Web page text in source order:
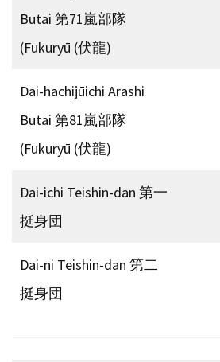
Butai 第71嵐部隊
(Fukuryū (伏龍)
Dai-hachijūichi Arashi
Butai 第81嵐部隊
(Fukuryū (伏龍)
Dai-ichi Teishin-dan 第一
挺身団
Dai-ni Teishin-dan 第二
挺身団